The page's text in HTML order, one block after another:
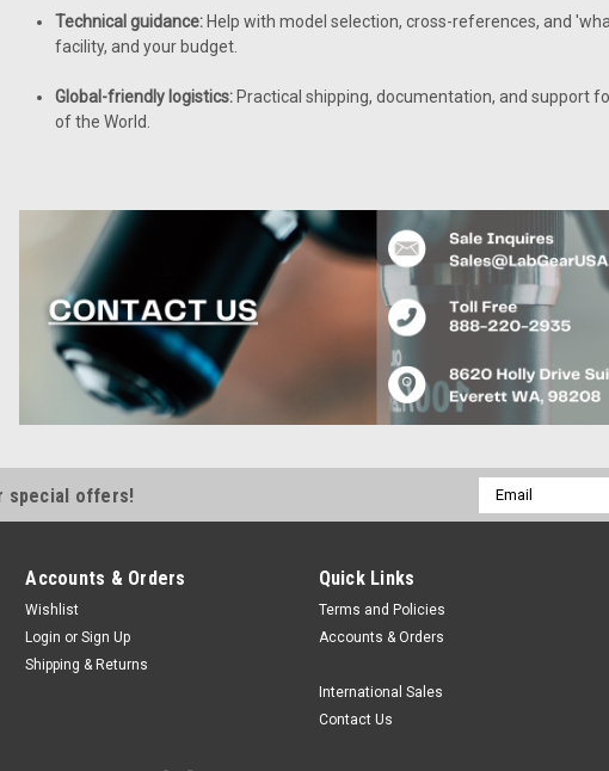
Technical guidance: Help with model selection, cross-references, and
facility, and your budget.
Global-friendly logistics: Practical shipping, documentation, and support
of the World.
special offers!
Email
Address
Accounts & Orders
Wishlist
Login or Sign Up
Shipping & Returns
Quick Links
Terms and Policies
Accounts & Orders
International Sales
Contact Us